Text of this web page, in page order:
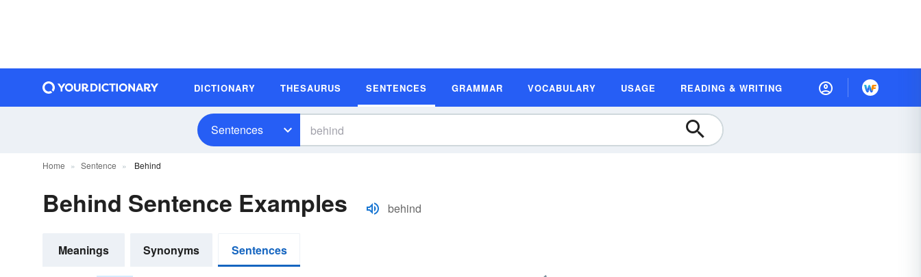
DICTIONARY THESAURUS SENTENCES GRAMMAR VOCABULARY USAGE READING & WRITING
Sentences
Home Sentence Behind
Behind Sentence Examples behind
Meanings Synonyms Sentences